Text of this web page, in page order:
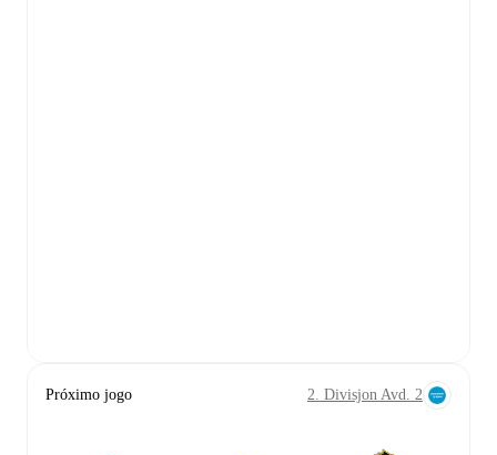
Próximo jogo 2. Divisjon Avd. 2